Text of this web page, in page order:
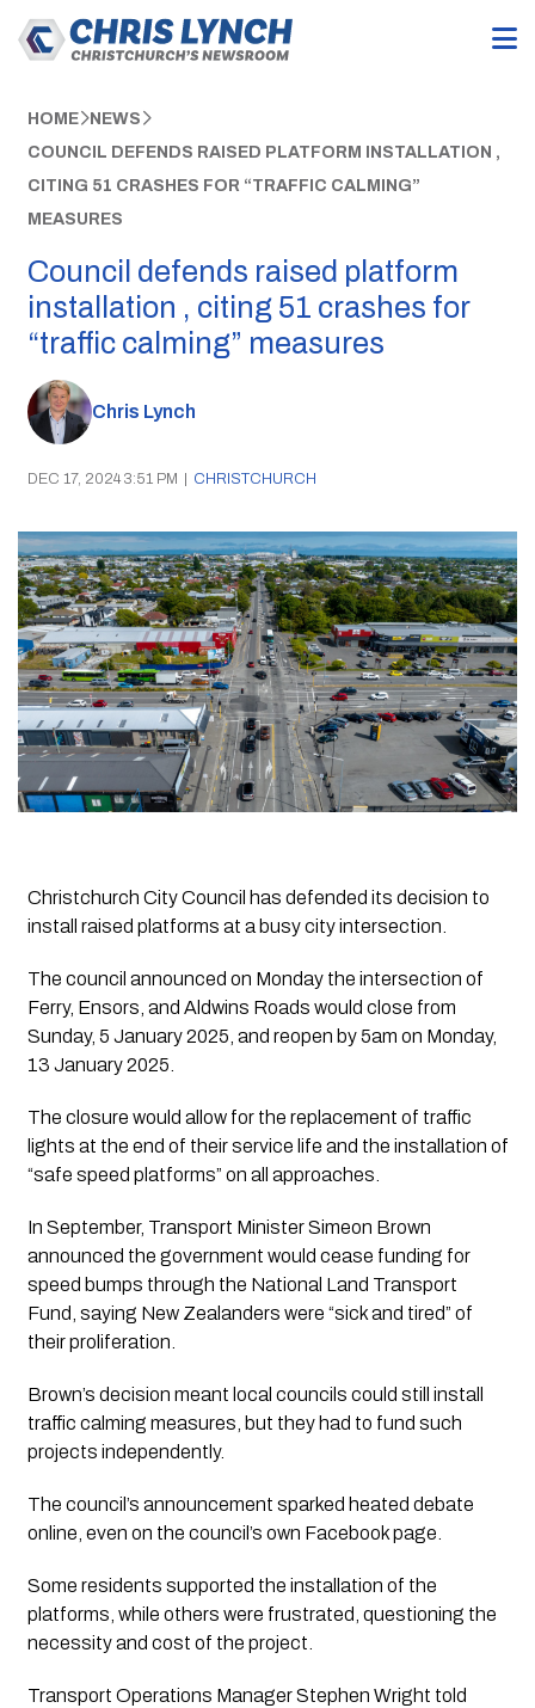
HOME NEWS
COUNCIL DEFENDS RAISED PLATFORM INSTALLATION ,
CITING 51 CRASHES FOR “TRAFFIC CALMING”
MEASURES
Council defends raised platform
installation , citing 51 crashes for
“traffic calming” measures
Chris Lynch
DEC 17, 2024 3:51 PM | CHRISTCHURCH
Christchurch City Council has defended its decision to
install raised platforms at a busy city intersection.
The council announced on Monday the intersection of
Ferry, Ensors, and Aldwins Roads would close from
Sunday, 5 January 2025, and reopen by 5am on Monday,
13 January 2025.
The closure would allow for the replacement of traffic
lights at the end of their service life and the installation of
“safe speed platforms” on all approaches.
In September, Transport Minister Simeon Brown
announced the government would cease funding for
speed bumps through the National Land Transport
Fund, saying New Zealanders were “sick and tired” of
their proliferation.
Brown’s decision meant local councils could still install
traffic calming measures, but they had to fund such
projects independently.
The council’s announcement sparked heated debate
online, even on the council’s own Facebook page.
Some residents supported the installation of the
platforms, while others were frustrated, questioning the
necessity and cost of the project.
Transport Operations Manager Stephen Wright told